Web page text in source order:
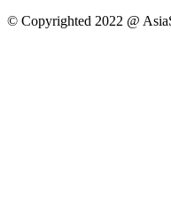
© Copyrighted 2022 @